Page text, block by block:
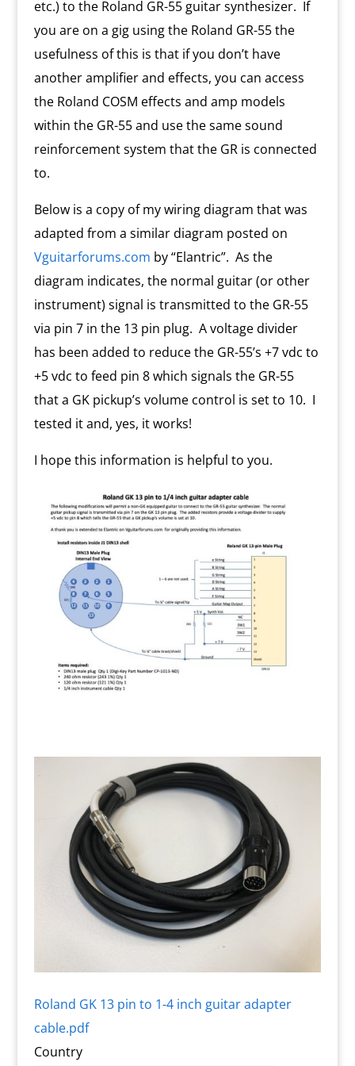
etc.) to the Roland GR-55 guitar synthesizer. If
you are on a gig using the Roland GR-55 the
usefulness of this is that if you don’t have
another amplifier and effects, you can access
the Roland COSM effects and amp models
within the GR-55 and use the same sound
reinforcement system that the GR is connected
to.
Below is a copy of my wiring diagram that was
adapted from a similar diagram posted on
Vguitarforums.com by “Elantric”. As the
diagram indicates, the normal guitar (or other
instrument) signal is transmitted to the GR-55
via pin 7 in the 13 pin plug. A voltage divider
has been added to reduce the GR-55’s +7 vdc to
+5 vdc to feed pin 8 which signals the GR-55
that a GK pickup’s volume control is set to 10. I
tested it and, yes, it works!
I hope this information is helpful to you.
Roland GK 13 pin to 1-4 inch guitar adapter
cable.pdf
Country